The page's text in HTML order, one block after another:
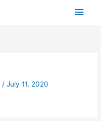
Main
/July 11, 2020